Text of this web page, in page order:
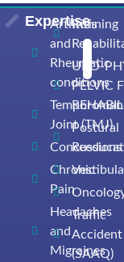
Expertise
Arthritis
and
Rheumatic
conditions
Joint (TMJ)
Concussions
Chronic
Pain
Headaches
and
Migraines
Running
URO-
PELVIC
Postural
Traffic
Accident
(SAAQ)